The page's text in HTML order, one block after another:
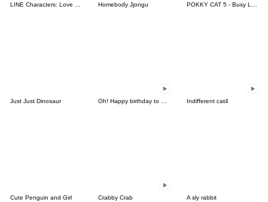
Homebody Jjongu
Just Just Dinosaur Indifferent cat4
Cute Penguin and Girl Crabby Crab A sly rabbit